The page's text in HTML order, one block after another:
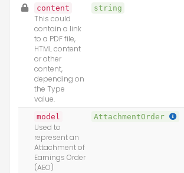
content
This could
contain a link
to a PDF file,
HTML content
or other
content,
depending on
the Type
value.
string
model
Used to
represent an
Attachment of
Earnings Order
(AEO)
AttachmentOrder